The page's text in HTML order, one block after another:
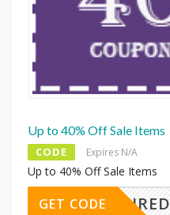
Up to 40% Off Sale Items
CODE Expires N/A
Up to 40% Off Sale Items
REQUIRED
GET CODE